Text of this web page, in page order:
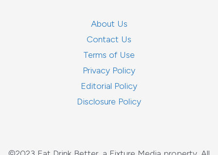
About Us
Contact Us
Terms of Use
Privacy Policy
Editorial Policy
Disclosure Policy